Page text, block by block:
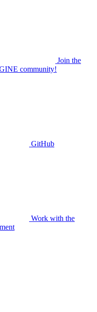
Join the
community!
GitHub
Work with the